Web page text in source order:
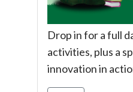
Drop in for a full
activities, plus a
innovation in